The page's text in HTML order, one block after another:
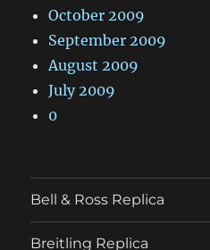
October 2009
September 2009
August 2009
July 2009
0
Bell & Ross Replica
Breitling Replica